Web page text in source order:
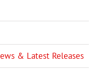
& Latest Releases